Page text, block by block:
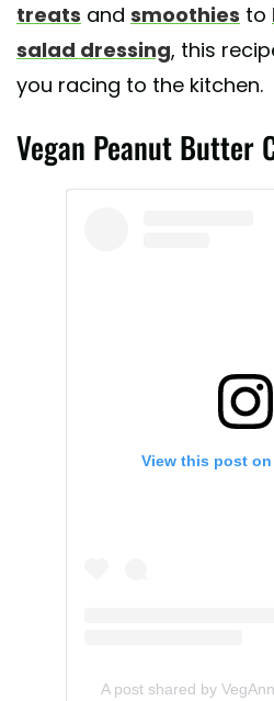
treats and smoothies to
salad dressing, this
you racing to the kitchen.
Vegan Peanut Butter
View this post
A post shared by